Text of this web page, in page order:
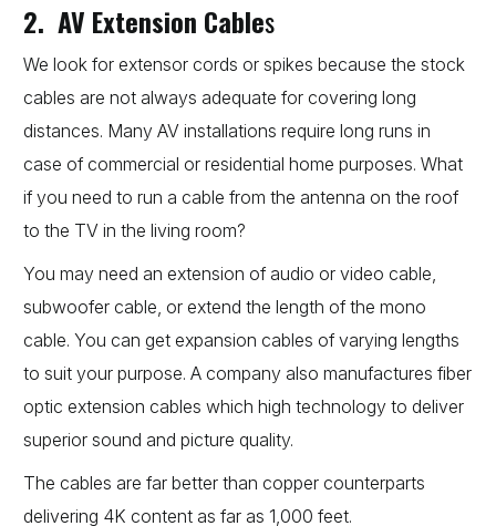
2. AV Extension Cables
We look for extensor cords or spikes because the stock
cables are not always adequate for covering long
distances. Many AV installations require long runs in
case of commercial or residential home purposes. What
if you need to run a cable from the antenna on the roof
to the TV in the living room?
You may need an extension of audio or video cable,
subwoofer cable, or extend the length of the mono
cable. You can get expansion cables of varying lengths
to suit your purpose. A company also manufactures fiber
optic extension cables which high technology to deliver
superior sound and picture quality.
The cables are far better than copper counterparts
delivering 4K content as far as 1,000 feet.